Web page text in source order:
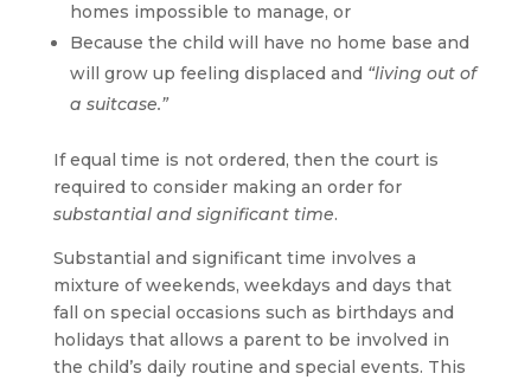
homes impossible to manage, or
Because the child will have no home base and
will grow up feeling displaced and “living out of
a suitcase.”
If equal time is not ordered, then the court is
required to consider making an order for
substantial and significant time.
Substantial and significant time involves a
mixture of weekends, weekdays and days that
fall on special occasions such as birthdays and
holidays that allows a parent to be involved in
the child’s daily routine and special events. This